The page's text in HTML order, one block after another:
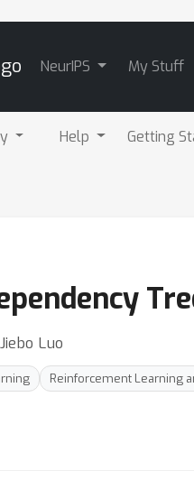
NeurIPS My Stuff
Help Getting
Luo
Reinforcement Learning